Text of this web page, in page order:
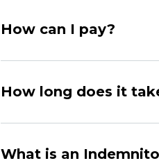
How can I pay?
How long does it
What is an